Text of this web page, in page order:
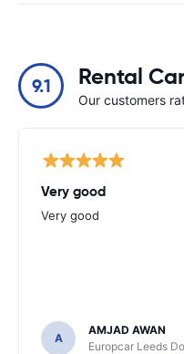
9.1 Rental
Our customers
Very good
Very good
A
AMJAD AWAN
Europcar Leeds